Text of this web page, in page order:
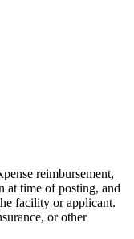
reimbursement,
at time of posting, and
facility or applicant.
or other